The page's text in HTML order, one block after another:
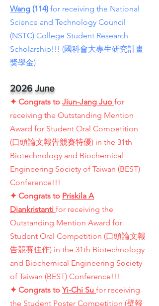
Wang (114) for receiving the National
Science and Technology Council
(NSTC) College Student Research
Scholarship!!! (國科會大專生研究計畫
獎學金)
2026 June
✦ Congrats to Jiun-Jang Juo for
receiving the Outstanding Mention
Award for Student Oral Competition
(口頭論文報告競賽特優) in the 31th
Biotechnology and Biochemical
Engineering Society of Taiwan (BEST)
Conference!!!
✦ Congrats to Priskila A
Diankristanti for receiving the
Outstanding Mention Award for
Student Oral Competition (口頭論文報
告競賽佳作) in the 31th Biotechnology
and Biochemical Engineering Society
of Taiwan (BEST) Conference!!!
✦ Congrats to Yi-Chi Su for receiving
the Student Poster Competition (壁報